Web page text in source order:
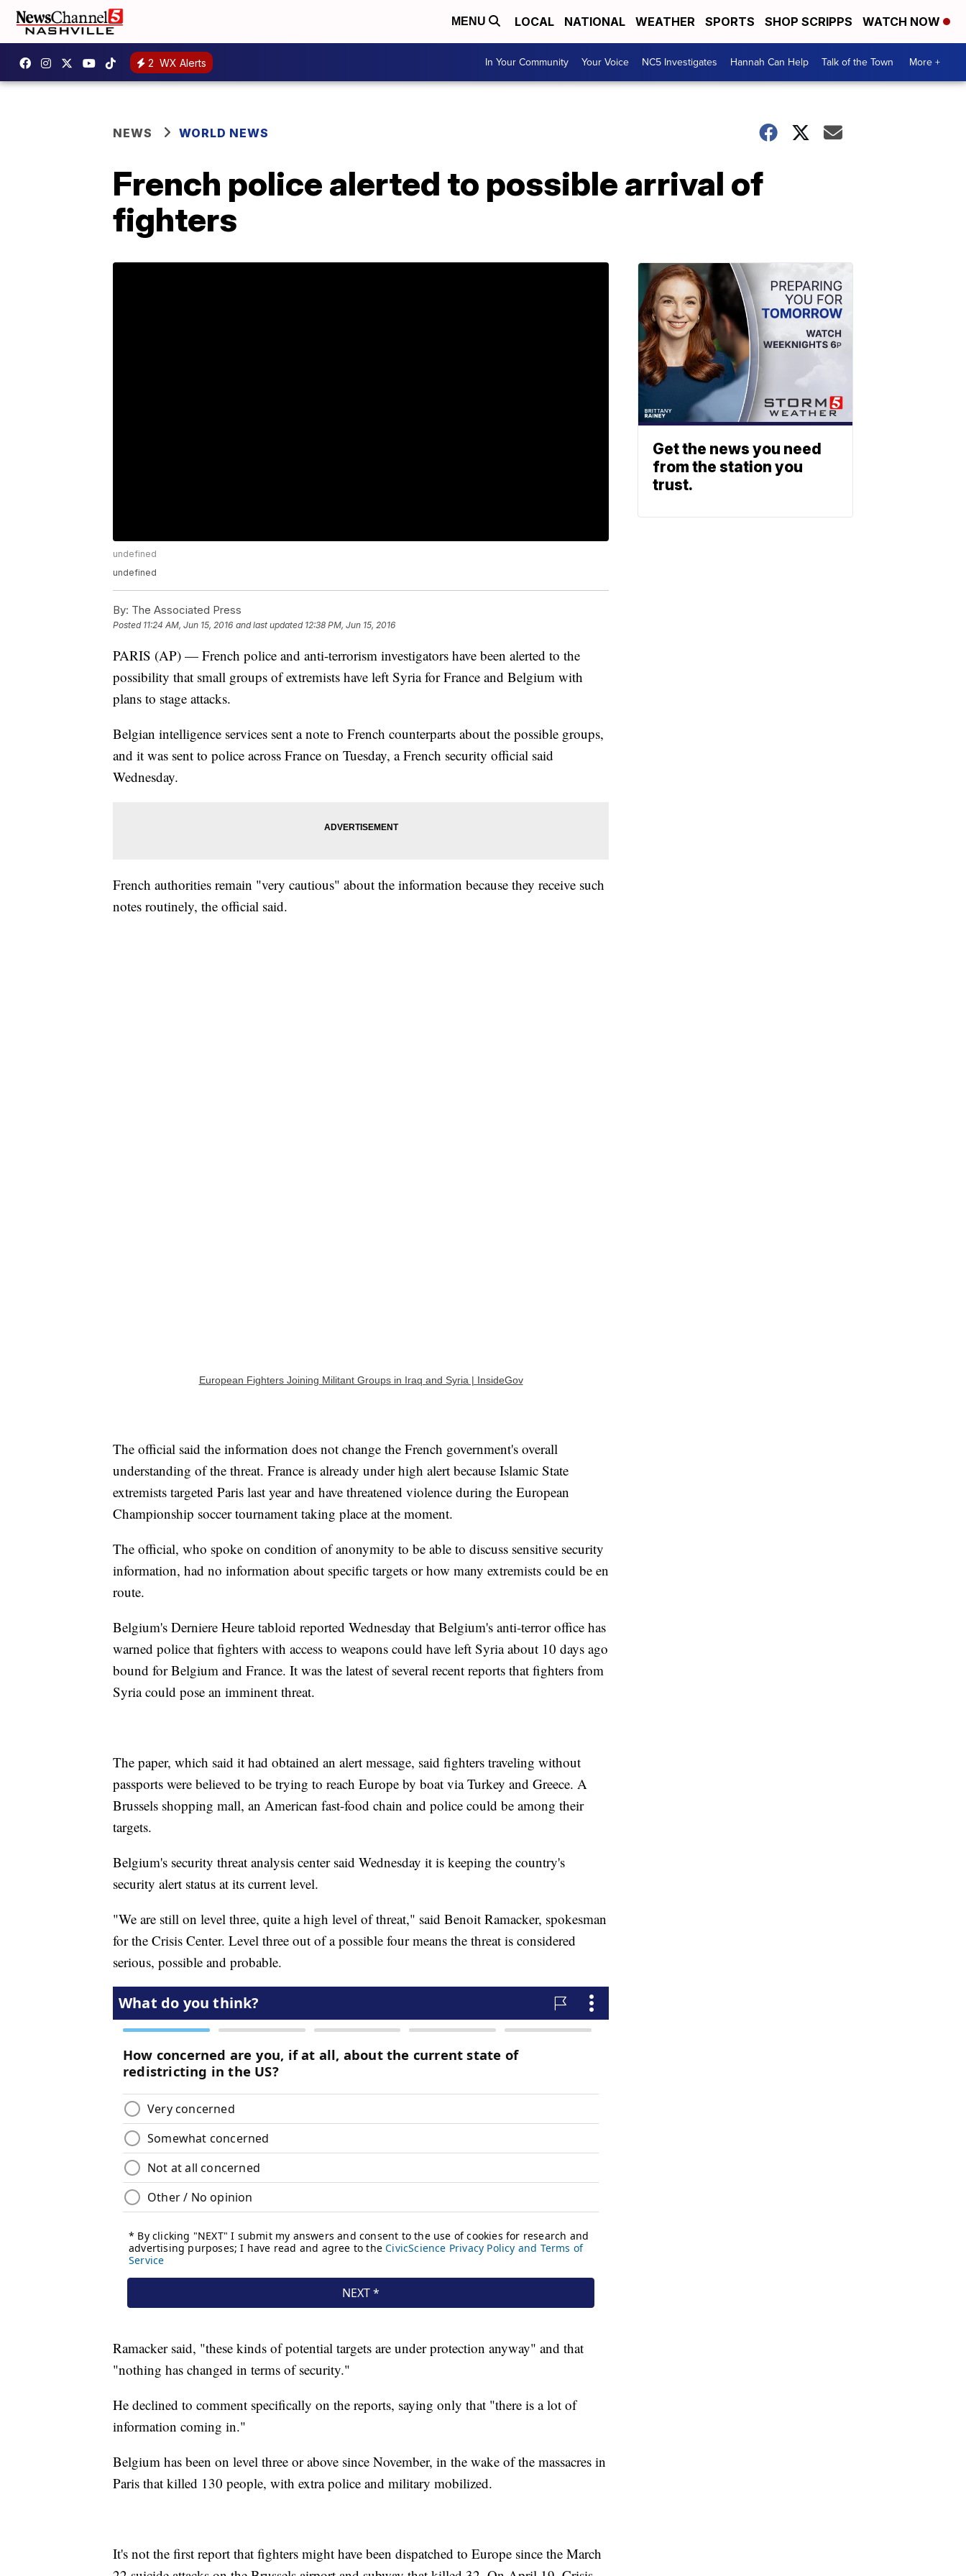
MENU LOCAL NATIONAL WEATHER SPORTS SHOP SCRIPPS WATCH NOW
2 WX Alerts In Your Community Your Voice NC5 Investigates Hannah Can Help Talk of the Town More +
NEWS WORLD NEWS
French police alerted to possible arrival of
fighters
undefined
undefined
By: The Associated Press
Posted 11:24 AM, Jun 15, 2016 and last updated 12:38 PM, Jun 15, 2016
PARIS (AP) — French police and anti-terrorism investigators have been alerted to the
possibility that small groups of extremists have left Syria for France and Belgium with
plans to stage attacks.
Belgian intelligence services sent a note to French counterparts about the possible groups,
and it was sent to police across France on Tuesday, a French security official said
Wednesday.
French authorities remain "very cautious" about the information because they receive such
notes routinely, the official said.
European Fighters Joining Militant Groups in Iraq and Syria | InsideGov
The official said the information does not change the French government's overall
understanding of the threat. France is already under high alert because Islamic State
extremists targeted Paris last year and have threatened violence during the European
Championship soccer tournament taking place at the moment.
The official, who spoke on condition of anonymity to be able to discuss sensitive security
information, had no information about specific targets or how many extremists could be en
route.
Belgium's Derniere Heure tabloid reported Wednesday that Belgium's anti-terror office has
warned police that fighters with access to weapons could have left Syria about 10 days ago
bound for Belgium and France. It was the latest of several recent reports that fighters from
Syria could pose an imminent threat.
The paper, which said it had obtained an alert message, said fighters traveling without
passports were believed to be trying to reach Europe by boat via Turkey and Greece. A
Brussels shopping mall, an American fast-food chain and police could be among their
targets.
Belgium's security threat analysis center said Wednesday it is keeping the country's
security alert status at its current level.
"We are still on level three, quite a high level of threat," said Benoit Ramacker, spokesman
for the Crisis Center. Level three out of a possible four means the threat is considered
serious, possible and probable.
Ramacker said, "these kinds of potential targets are under protection anyway" and that
"nothing has changed in terms of security."
He declined to comment specifically on the reports, saying only that "there is a lot of
information coming in."
Belgium has been on level three or above since November, in the wake of the massacres in
Paris that killed 130 people, with extra police and military mobilized.
It's not the first report that fighters might have been dispatched to Europe since the March
Get the news you need
from the station you
trust.